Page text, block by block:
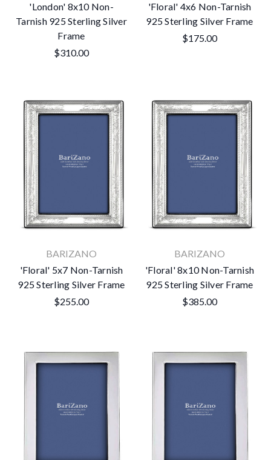
'London' 8x10 Non-
Tarnish 925 Sterling Silver
Frame
$310.00
'Floral' 4x6 Non-Tarnish
925 Sterling Silver Frame
$175.00
BARIZANO
'Floral' 5x7 Non-Tarnish
925 Sterling Silver Frame
$255.00
BARIZANO
'Floral' 8x10 Non-Tarnish
925 Sterling Silver Frame
$385.00